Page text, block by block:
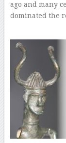
ago and many
dominated the